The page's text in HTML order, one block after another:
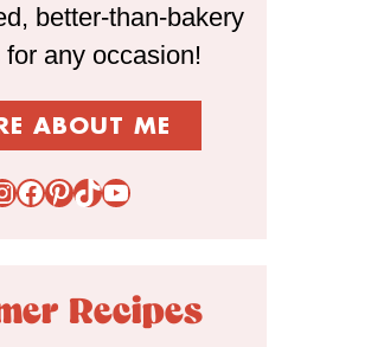
better-than-bakery
for any occasion!
ABOUT ME
Facebook
Pinterest
TikTok
YouTube
Recipes